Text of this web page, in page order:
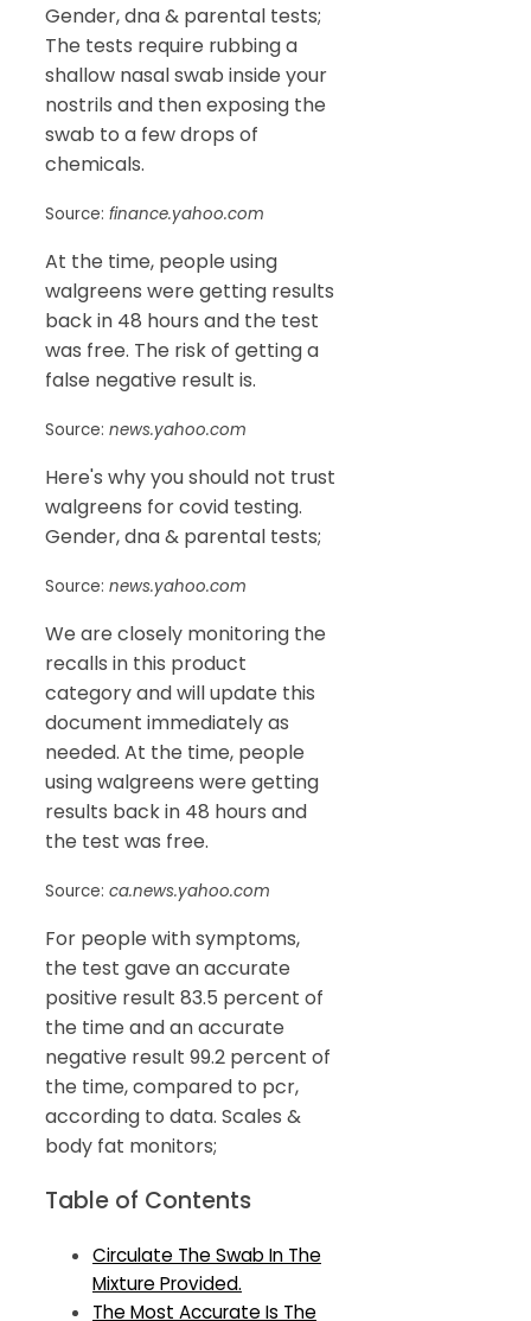
Gender, dna & parental tests;
The tests require rubbing a
shallow nasal swab inside your
nostrils and then exposing the
swab to a few drops of
chemicals.
Source: finance.yahoo.com
At the time, people using
walgreens were getting results
back in 48 hours and the test
was free. The risk of getting a
false negative result is.
Source: news.yahoo.com
Here's why you should not trust
walgreens for covid testing.
Gender, dna & parental tests;
Source: news.yahoo.com
We are closely monitoring the
recalls in this product
category and will update this
document immediately as
needed. At the time, people
using walgreens were getting
results back in 48 hours and
the test was free.
Source: ca.news.yahoo.com
For people with symptoms,
the test gave an accurate
positive result 83.5 percent of
the time and an accurate
negative result 99.2 percent of
the time, compared to pcr,
according to data. Scales &
body fat monitors;
Table of Contents
Circulate The Swab In The
Mixture Provided.
The Most Accurate Is The